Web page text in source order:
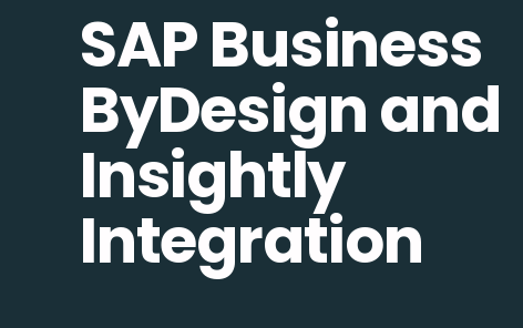
SAP Business
ByDesign and
Insightly
Integration